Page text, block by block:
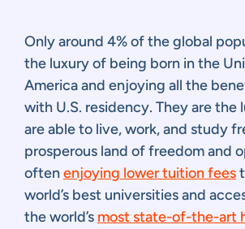
Only around 4% of the global
the luxury of being born in the
America and enjoying all the
with U.S. residency. They are the
are able to live, work, and study
prosperous land of freedom and
oftenenjoying lower tuition fees
world’s best universities and
the world’s most state-of-the-art